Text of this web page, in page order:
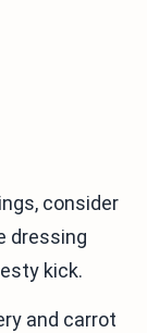
consider
dressing
kick.
and carrot